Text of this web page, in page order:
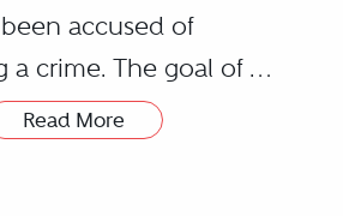
accused of
a crime. The goal of a
attorney is to
Defense
Read More